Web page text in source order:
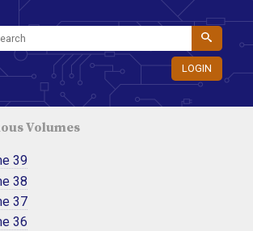
LOGIN
Volumes
39
38
37
36